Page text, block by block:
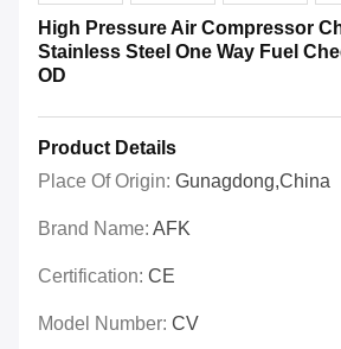
High Pressure Air Compressor
Stainless Steel One Way Fuel
OD
Product Details
Place Of Origin: Gunagdong,China
Brand Name: AFK
Certification: CE
Model Number: CV